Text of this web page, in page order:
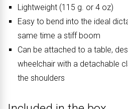
Lightweight (115 g. or 4 oz)
Easy to bend into the ideal
same time a stiff boom
Can be attached to a table,
wheelchair with a detachable
the shoulders